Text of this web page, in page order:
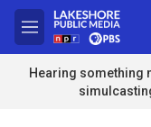
Skip to main content
M
e
n
u
Hearing something